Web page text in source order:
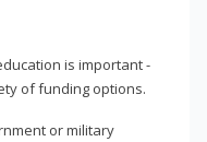
is important -
of funding options.
or military